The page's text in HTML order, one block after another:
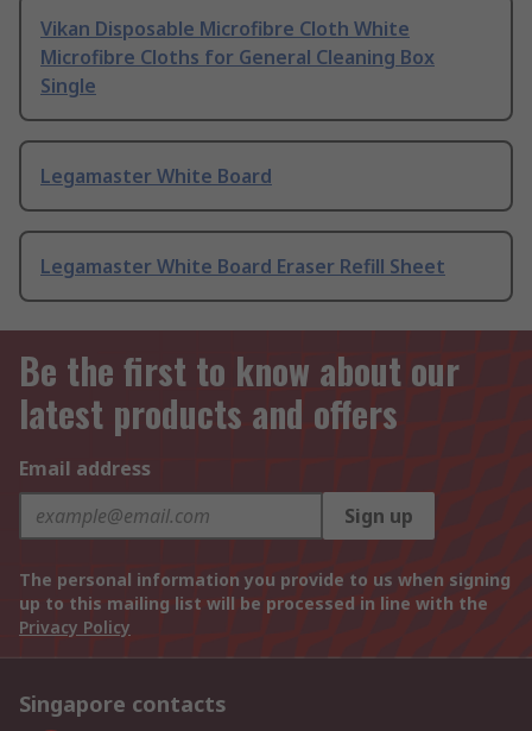
Vikan Disposable Microfibre Cloth White
Microfibre Cloths for General Cleaning Box
Single
Legamaster White Board
Legamaster White Board Eraser Refill Sheet
Be the first to know about our
latest products and offers
Email address
Sign up
The personal information you provide to us when signing
up to this mailing list will be processed in line with the
Privacy Policy
Singapore contacts